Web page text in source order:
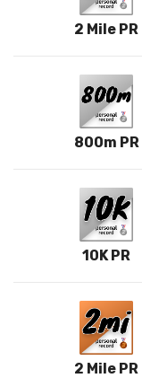
2 Mile PR
800m PR
10K PR
2 Mile PR